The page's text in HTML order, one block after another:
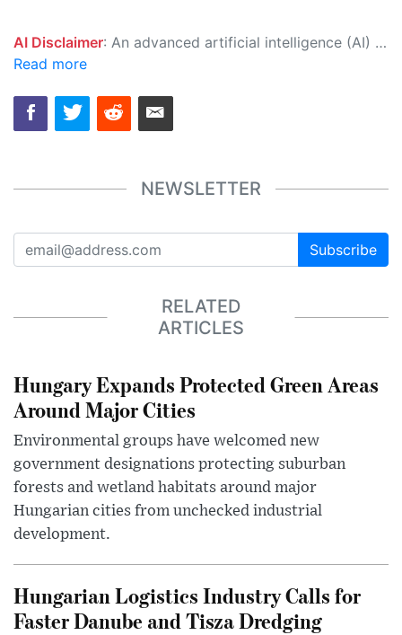
AI Disclaimer: An advanced artificial intelligence (AI) system generated the content of this page on its own. This innovative technology conducts extensive research from a variety of reliable sources, performs rigorous fact-checking and verification, cleans up and balances biased or manipulated content, and presents a minimal factual summary that is just enough yet essential for you to function as an informed and educated citizen. Please keep in mind, however, that this system is an evolving technology, and as a result, the article may contain accidental inaccuracies or errors. We urge you to help us improve our site by reporting any inaccuracies you find using the "
Read more
NEWSLETTER
Subscribe
RELATED
ARTICLES
Hungary Expands Protected Green Areas
Around Major Cities
Environmental groups have welcomed new
government designations protecting suburban
forests and wetland habitats around major
Hungarian cities from unchecked industrial
development.
Hungarian Logistics Industry Calls for
Faster Danube and Tisza Dredging